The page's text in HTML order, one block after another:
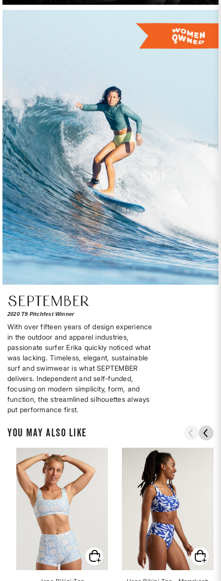
2020 T9 Pitchfest Winner
With over fifteen years of design experience
in the outdoor and apparel industries,
passionate surfer Erika quickly noticed what
was lacking. Timeless, elegant, sustainable
surf and swimwear is what SEPTEMBER
delivers. Independent and self-funded,
focusing on modern simplicity, form, and
function, the streamlined silhouettes always
put performance first.
YOU MAY ALSO LIKE